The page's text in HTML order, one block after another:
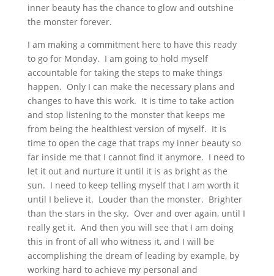
inner beauty has the chance to glow and outshine
the monster forever.
I am making a commitment here to have this ready
to go for Monday. I am going to hold myself
accountable for taking the steps to make things
happen. Only I can make the necessary plans and
changes to have this work. It is time to take action
and stop listening to the monster that keeps me
from being the healthiest version of myself. It is
time to open the cage that traps my inner beauty so
far inside me that I cannot find it anymore. I need to
let it out and nurture it until it is as bright as the
sun. I need to keep telling myself that I am worth it
until I believe it. Louder than the monster. Brighter
than the stars in the sky. Over and over again, until I
really get it. And then you will see that I am doing
this in front of all who witness it, and I will be
accomplishing the dream of leading by example, by
working hard to achieve my personal and